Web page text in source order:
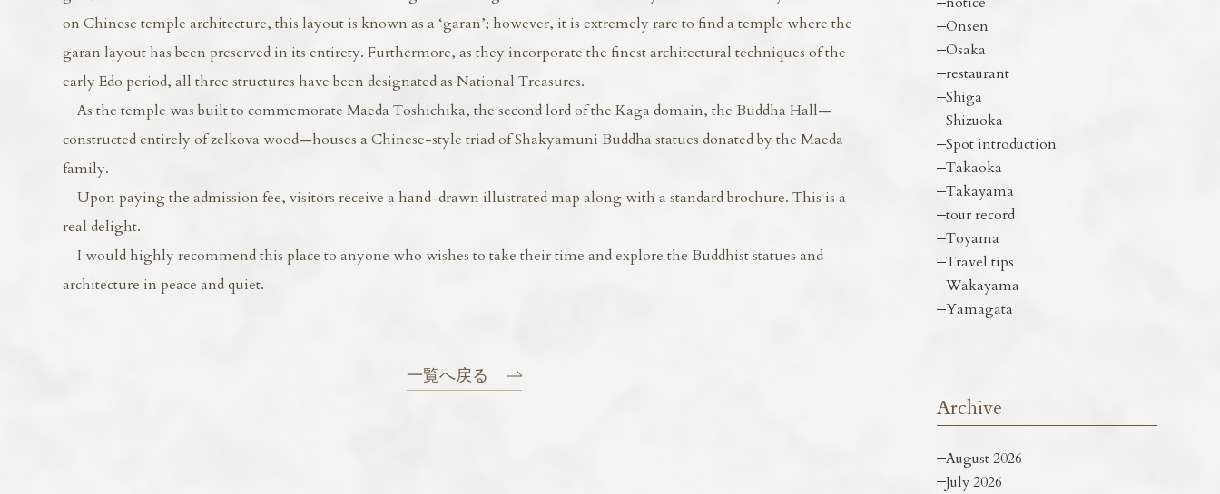
on Chinese temple architecture, this layout is known as a ‘garan’; however, it is extremely rare to find a temple where the
garan layout has been preserved in its entirety. Furthermore, as they incorporate the finest architectural techniques of the
early Edo period, all three structures have been designated as National Treasures.
As the temple was built to commemorate Maeda Toshichika, the second lord of the Kaga domain, the Buddha Hall—
constructed entirely of zelkova wood—houses a Chinese-style triad of Shakyamuni Buddha statues donated by the Maeda
family.
Upon paying the admission fee, visitors receive a hand-drawn illustrated map along with a standard brochure. This is a
real delight.
I would highly recommend this place to anyone who wishes to take their time and explore the Buddhist statues and
architecture in peace and quiet.
一覧へ戻る
Onsen
Osaka
restaurant
Shiga
Shizuoka
Spot introduction
Takaoka
Takayama
tour record
Toyama
Travel tips
Wakayama
Yamagata
Archive
August 2026
July 2026